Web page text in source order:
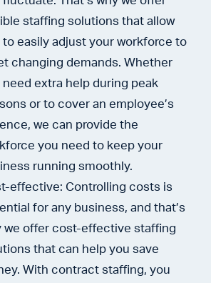
staffing solutions that allow
to easily adjust your workforce to
changing demands. Whether
need extra help during peak
or to cover an employee’s
we can provide the
you need to keep your
running smoothly.
effective: Controlling costs is
for any business, and that’s
we offer cost-effective staffing
that can help you save
With contract staffing, you